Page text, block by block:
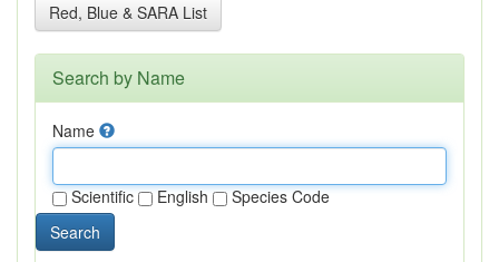
Red, Blue & SARA List
Search by Name
Name
Scientific English
Species Code
Search